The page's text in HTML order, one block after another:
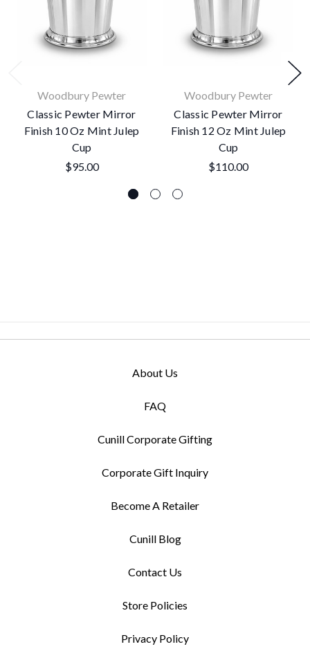
Woodbury Pewter
Classic Pewter Mirror
Finish 10 Oz Mint Julep
Cup
$95.00
Woodbury Pewter
Classic Pewter Mirror
Finish 12 Oz Mint Julep
Cup
$110.00
About Us
FAQ
Cunill Corporate Gifting
Corporate Gift Inquiry
Become A Retailer
Cunill Blog
Contact Us
Store Policies
Privacy Policy